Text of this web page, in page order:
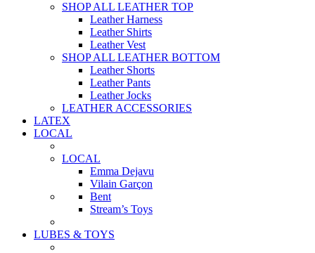
SHOP ALL LEATHER TOP
Leather Harness
Leather Shirts
Leather Vest
SHOP ALL LEATHER BOTTOM
Leather Shorts
Leather Pants
Leather Jocks
LEATHER ACCESSORIES
LATEX
LOCAL
LOCAL
Emma Dejavu
Vilain Garçon
Bent
Stream’s Toys
LUBES & TOYS